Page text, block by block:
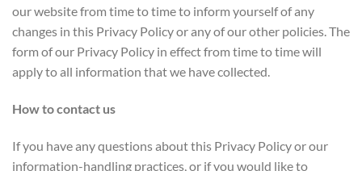
our website from time to time to inform yourself of any
changes in this Privacy Policy or any of our other policies. The
form of our Privacy Policy in effect from time to time will
apply to all information that we have collected.
How to contact us
If you have any questions about this Privacy Policy or our
information-handling practices, or if you would like to